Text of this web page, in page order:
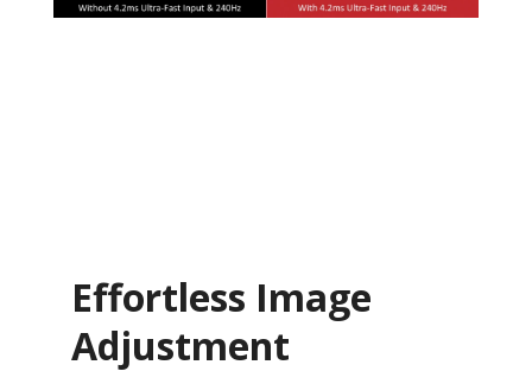
Effortless Image
Adjustment